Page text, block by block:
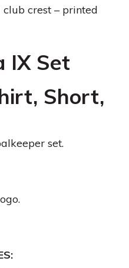
crest – printed
IX Set
Short,
set.